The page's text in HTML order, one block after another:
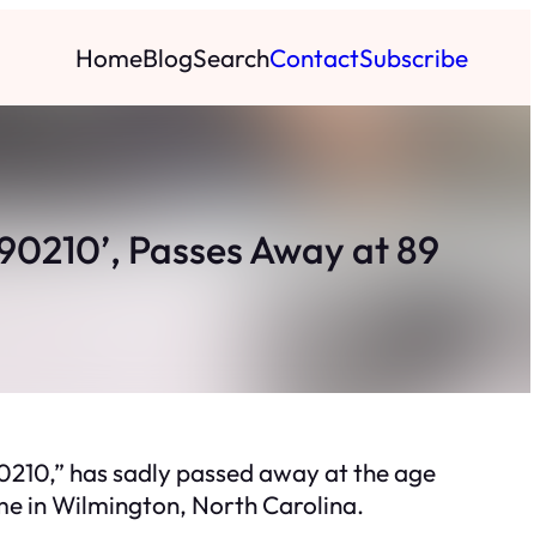
HomeBlogSearchContactSubscribe
Passes Away at 89
has sadly passed away at the age
in Wilmington, North Carolina.